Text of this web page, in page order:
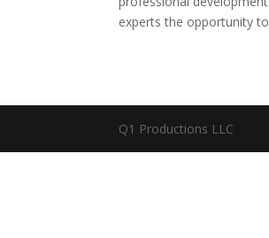
experts the opportunity
Q1 Productions LLC